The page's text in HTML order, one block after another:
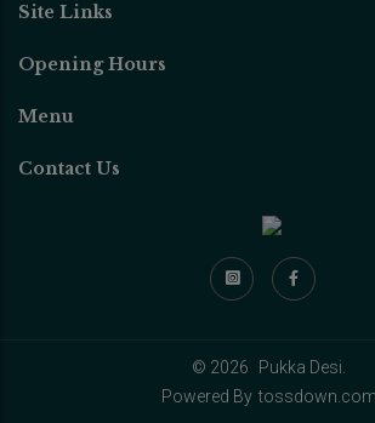
Site Links
Opening Hours
Menu
Contact Us
© 2026
Pukka Desi.
Powered By tossdown.com